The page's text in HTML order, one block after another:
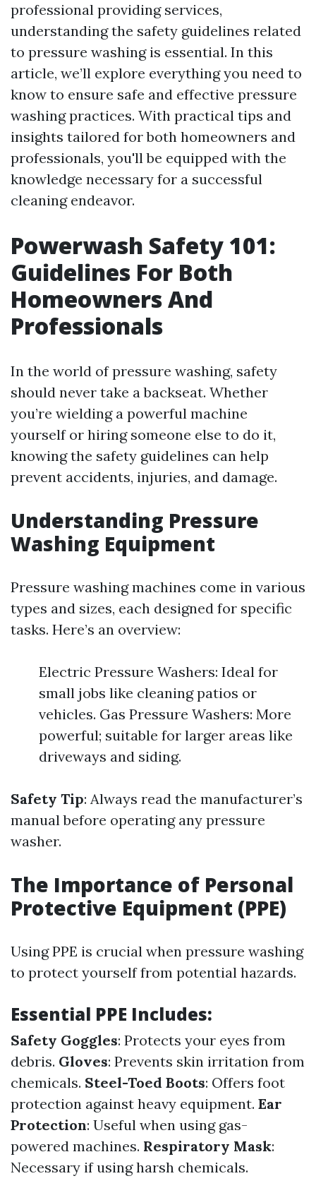
professional providing services,
understanding the safety guidelines related
to pressure washing is essential. In this
article, we’ll explore everything you need to
know to ensure safe and effective pressure
washing practices. With practical tips and
insights tailored for both homeowners and
professionals, you'll be equipped with the
knowledge necessary for a successful
cleaning endeavor.
Powerwash Safety 101:
Guidelines For Both
Homeowners And
Professionals
In the world of pressure washing, safety
should never take a backseat. Whether
you’re wielding a powerful machine
yourself or hiring someone else to do it,
knowing the safety guidelines can help
prevent accidents, injuries, and damage.
Understanding Pressure
Washing Equipment
Pressure washing machines come in various
types and sizes, each designed for specific
tasks. Here’s an overview:
Electric Pressure Washers: Ideal for
small jobs like cleaning patios or
vehicles. Gas Pressure Washers: More
powerful; suitable for larger areas like
driveways and siding.
Safety Tip: Always read the manufacturer’s
manual before operating any pressure
washer.
The Importance of Personal
Protective Equipment (PPE)
Using PPE is crucial when pressure washing
to protect yourself from potential hazards.
Essential PPE Includes:
Safety Goggles: Protects your eyes from
debris. Gloves: Prevents skin irritation from
chemicals. Steel-Toed Boots: Offers foot
protection against heavy equipment. Ear
Protection: Useful when using gas-
powered machines. Respiratory Mask:
Necessary if using harsh chemicals.